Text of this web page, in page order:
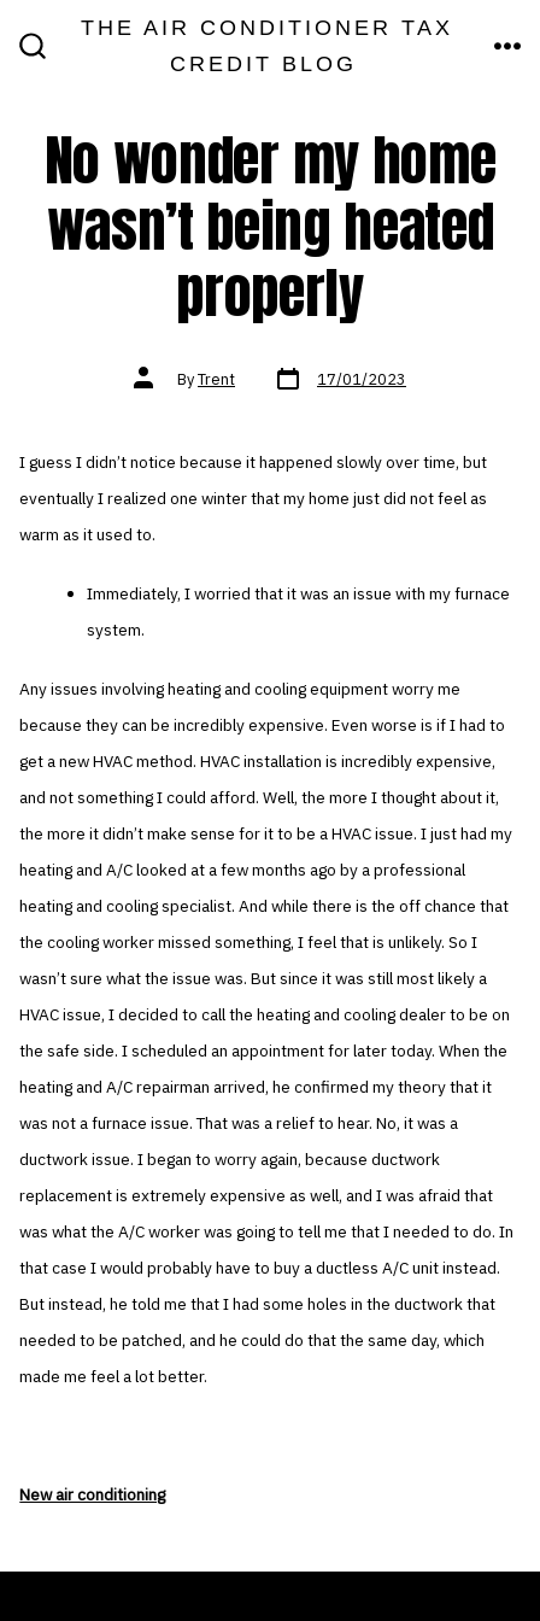
THE AIR CONDITIONER TAX
CREDIT BLOG
No wonder my home
wasn’t being heated
properly
Post
authorByTrent Post
date 17/01/2023
I guess I didn’t notice because it happened slowly over time, but
eventually I realized one winter that my home just did not feel as
warm as it used to.
Immediately, I worried that it was an issue with my furnace
system.
Any issues involving heating and cooling equipment worry me
because they can be incredibly expensive. Even worse is if I had to
get a new HVAC method. HVAC installation is incredibly expensive,
and not something I could afford. Well, the more I thought about it,
the more it didn’t make sense for it to be a HVAC issue. I just had my
heating and A/C looked at a few months ago by a professional
heating and cooling specialist. And while there is the off chance that
the cooling worker missed something, I feel that is unlikely. So I
wasn’t sure what the issue was. But since it was still most likely a
HVAC issue, I decided to call the heating and cooling dealer to be on
the safe side. I scheduled an appointment for later today. When the
heating and A/C repairman arrived, he confirmed my theory that it
was not a furnace issue. That was a relief to hear. No, it was a
ductwork issue. I began to worry again, because ductwork
replacement is extremely expensive as well, and I was afraid that
was what the A/C worker was going to tell me that I needed to do. In
that case I would probably have to buy a ductless A/C unit instead.
But instead, he told me that I had some holes in the ductwork that
needed to be patched, and he could do that the same day, which
made me feel a lot better.
New air conditioning